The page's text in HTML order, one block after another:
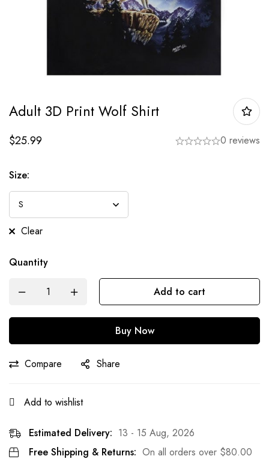
Adult 3D Print Wolf Shirt
$25.99 0 reviews
Size:
Clear
Quantity
Add to cart
Buy Now
Compare Share
Add to wishlist
Estimated Delivery: 13 - 15 Aug, 2026
Free Shipping & Returns: On all orders over $80.00